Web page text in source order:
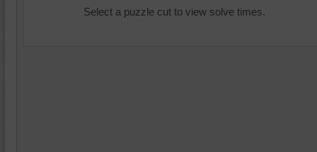
Select a puzzle cut to view solve times.